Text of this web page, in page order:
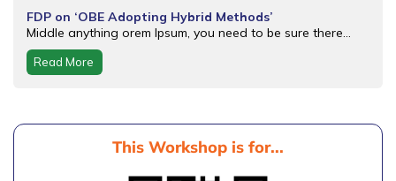
FDP on ‘OBE Adopting Hybrid Methods’
Middle anything orem Ipsum, you need to be sure there...
Read More
This Workshop is for...